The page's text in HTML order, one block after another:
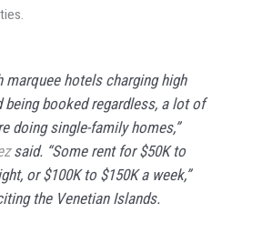
marquee hotels charging high
being booked regardless, a lot of
doing single-family homes,”
said. “Some rent for $50K to
or $100K to $150K a week,”
the Venetian Islands.